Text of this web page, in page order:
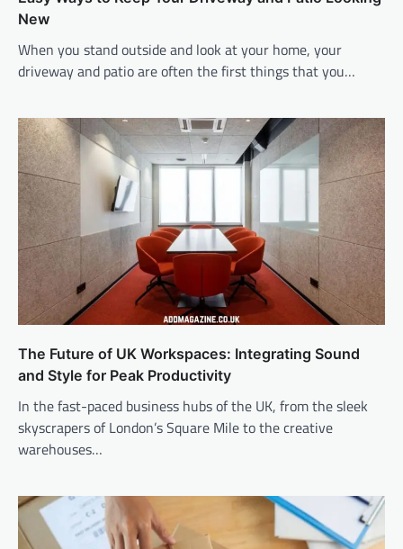
New
When you stand outside and look at your home, your
driveway and patio are often the first things that you…
The Future of UK Workspaces: Integrating Sound
and Style for Peak Productivity
In the fast-paced business hubs of the UK, from the sleek
skyscrapers of London’s Square Mile to the creative
warehouses…